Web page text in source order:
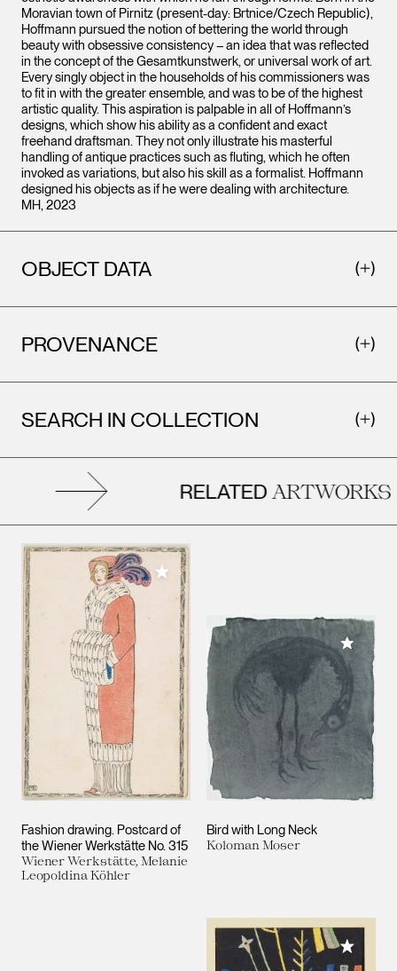
Moravian town of Pirnitz (present-day: Brtnice/Czech Republic),
Hoffmann pursued the notion of bettering the world through
beauty with obsessive consistency – an idea that was reflected
in the concept of the Gesamtkunstwerk, or universal work of art.
Every singly object in the households of his commissioners was
to fit in with the greater ensemble, and was to be of the highest
artistic quality. This aspiration is palpable in all of Hoffmann’s
designs, which show his ability as a confident and exact
freehand draftsman. They not only illustrate his masterful
handling of antique practices such as fluting, which he often
invoked as variations, but also his skill as a formalist. Hoffmann
designed his objects as if he were dealing with architecture.
MH, 2023
OBJECT DATA
PROVENANCE
SEARCH IN COLLECTION
RELATEDARTWORKS
Fashion drawing. Postcard of
the Wiener Werkstätte No. 315
Wiener Werkstätte, Melanie
Leopoldina Köhler
Add to My Collection
Bird with Long Neck
Koloman Moser
Add to
Add to